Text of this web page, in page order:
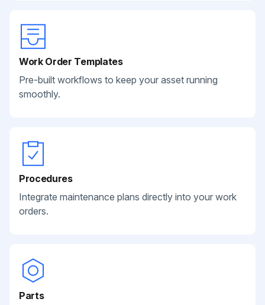
Work Order Templates
Pre-built workflows to keep your asset running
smoothly.
Procedures
Integrate maintenance plans directly into your work
orders.
Parts